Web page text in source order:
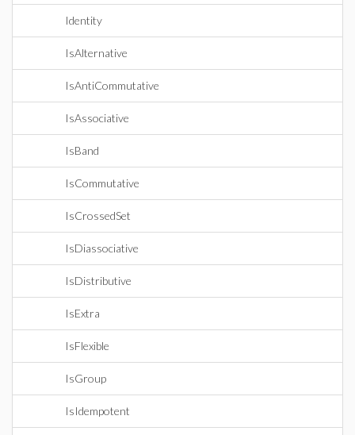
Identity
IsAlternative
IsAntiCommutative
IsAssociative
IsBand
IsCommutative
IsCrossedSet
IsDiassociative
IsDistributive
IsExtra
IsFlexible
IsGroup
IsIdempotent